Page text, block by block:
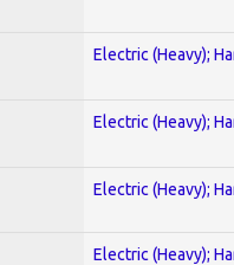
Electric (Heavy);
Electric (Heavy);
Electric (Heavy);
Electric (Heavy);